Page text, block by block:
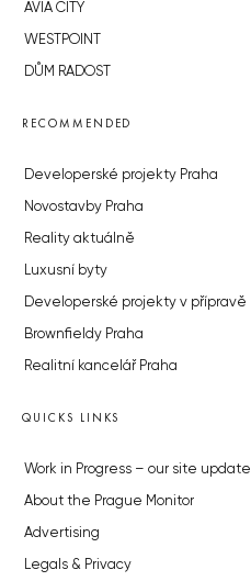
AVIA CITY
WESTPOINT
DŮM RADOST
RECOMMENDED
Developerské projekty Praha
Novostavby Praha
Reality aktuálně
Luxusní byty
Developerské projekty v přípravě
Brownfieldy Praha
Realitní kancelář Praha
QUICKS LINKS
Work in Progress – our site update
About the Prague Monitor
Advertising
Legals & Privacy